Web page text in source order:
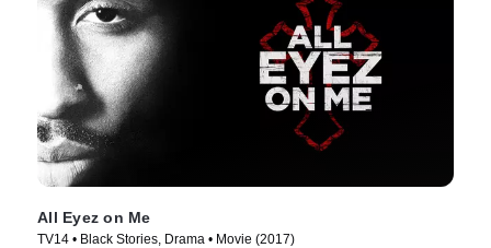
All Eyez on Me
TV14 • Black Stories, Drama • Movie (2017)